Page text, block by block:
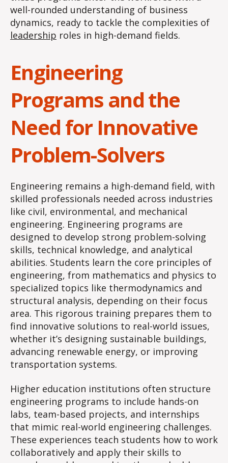
well-rounded understanding of business
dynamics, ready to tackle the complexities of
leadership roles in high-demand fields.
Engineering
Programs and the
Need for Innovative
Problem-Solvers
Engineering remains a high-demand field, with
skilled professionals needed across industries
like civil, environmental, and mechanical
engineering. Engineering programs are
designed to develop strong problem-solving
skills, technical knowledge, and analytical
abilities. Students learn the core principles of
engineering, from mathematics and physics to
specialized topics like thermodynamics and
structural analysis, depending on their focus
area. This rigorous training prepares them to
find innovative solutions to real-world issues,
whether it’s designing sustainable buildings,
advancing renewable energy, or improving
transportation systems.
Higher education institutions often structure
engineering programs to include hands-on
labs, team-based projects, and internships
that mimic real-world engineering challenges.
These experiences teach students how to work
collaboratively and apply their skills to